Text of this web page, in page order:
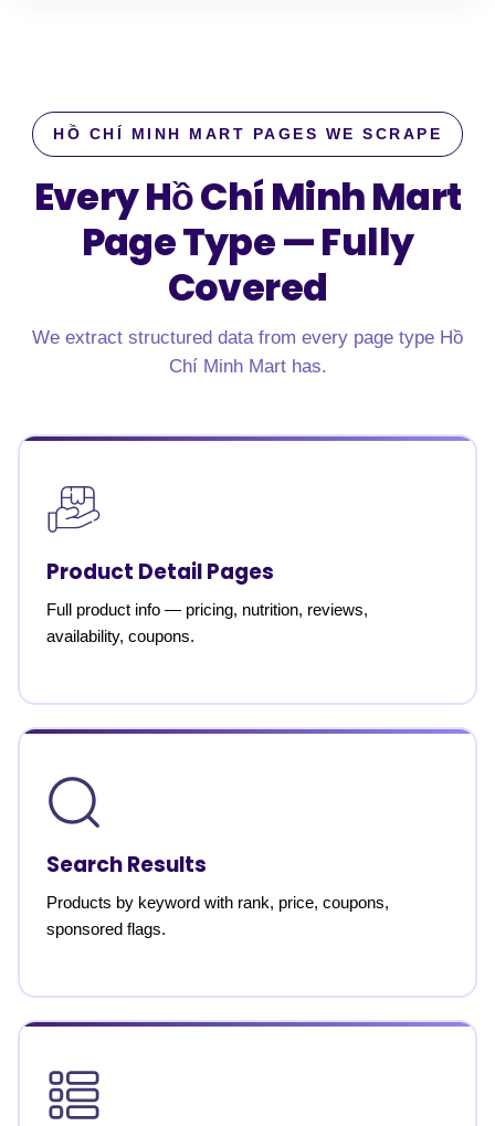
HỒ CHÍ MINH MART PAGES WE SCRAPE
Every Hồ Chí Minh Mart
Page Type —Fully
Covered
We extract structured data from every page type Hồ
Chí Minh Mart has.
Product Detail Pages
Full product info — pricing, nutrition, reviews,
availability, coupons.
Search Results
Products by keyword with rank, price, coupons,
sponsored flags.